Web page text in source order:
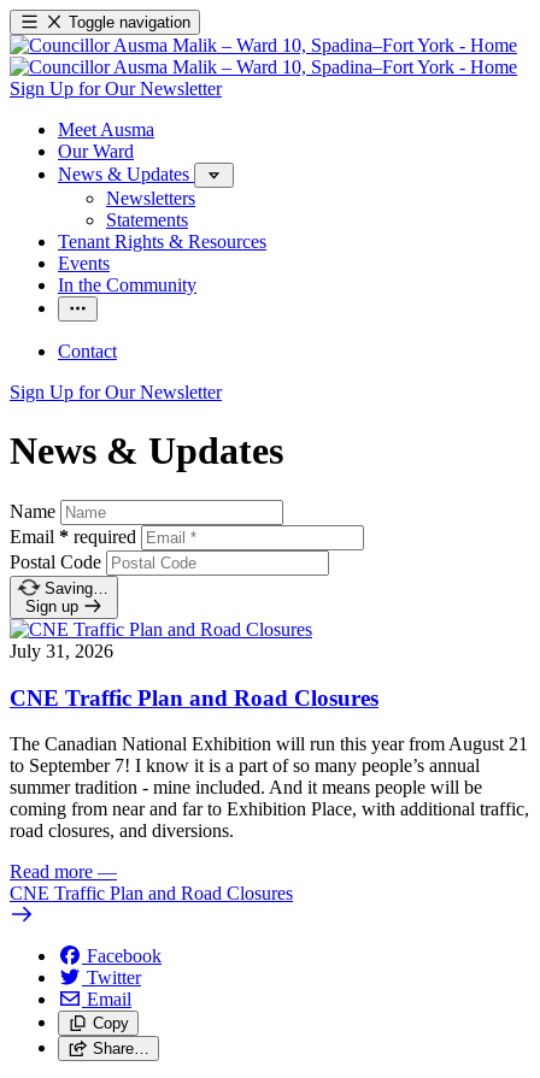
Toggle navigation
Sign Up for Our Newsletter
Meet Ausma
Our Ward
News & Updates
Newsletters
Statements
Tenant Rights & Resources
Events
In the Community
Contact
Sign Up for Our Newsletter
News & Updates
Name
Email * required
Postal Code
Saving…
Sign up
July 31, 2026
CNE Traffic Plan and Road Closures
The Canadian National Exhibition will run this year from August 21
to September 7! I know it is a part of so many people’s annual
summer tradition - mine included. And it means people will be
coming from near and far to Exhibition Place, with additional traffic,
road closures, and diversions.
Read more —
CNE Traffic Plan and Road Closures
Facebook
Twitter
Email
Copy
Share…